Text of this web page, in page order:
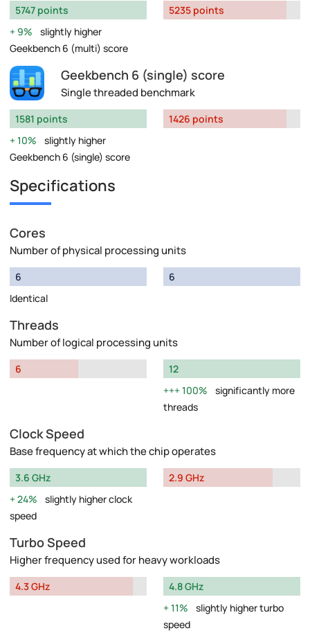
5747 points
9%
slightly higher
Geekbench 6 (multi) score
5235 points
Geekbench 6 (single) score
Single threaded benchmark
1581 points
10%
slightly higher
Geekbench 6 (single) score
1426 points
Specifications
Cores
Number of physical processing units
6
Identical
6
Threads
Number of logical processing units
6
12
100%
significantly more
threads
Clock Speed
Base frequency at which the chip operates
3.6 GHz
24%
slightly higher clock
speed
2.9 GHz
Turbo Speed
Higher frequency used for heavy workloads
4.3 GHz
4.8 GHz
11%
slightly higher turbo
speed